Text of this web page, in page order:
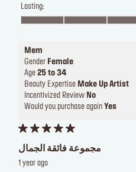
Lasting:
Mem
Gender Female
Age 25 to 34
Beauty Expertise Make Up Artist
Incentivized Review No
Would you purchase again Yes
مجموعة فائقة الجمال
1 year ago